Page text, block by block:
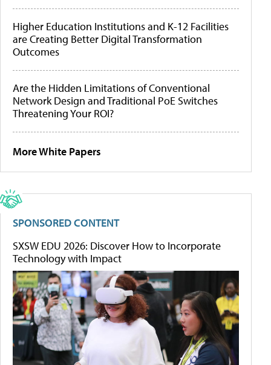
Higher Education Institutions and K-12 Facilities
are Creating Better Digital Transformation
Outcomes
Are the Hidden Limitations of Conventional
Network Design and Traditional PoE Switches
Threatening Your ROI?
More White Papers
SPONSORED CONTENT
SXSW EDU 2026: Discover How to Incorporate
Technology with Impact